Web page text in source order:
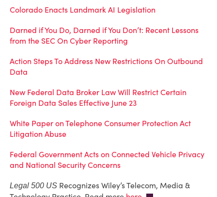
Colorado Enacts Landmark AI Legislation
Darned if You Do, Darned if You Don’t: Recent Lessons
from the SEC On Cyber Reporting
Action Steps To Address New Restrictions On Outbound
Data
New Federal Data Broker Law Will Restrict Certain
Foreign Data Sales Effective June 23
White Paper on Telephone Consumer Protection Act
Litigation Abuse
Federal Government Acts on Connected Vehicle Privacy
and National Security Concerns
Legal 500 US Recognizes Wiley’s Telecom, Media &